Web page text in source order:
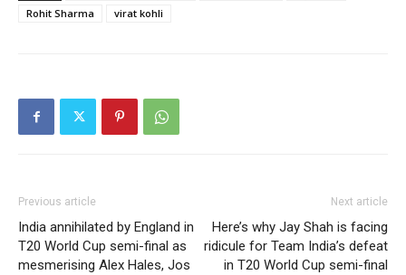
Rohit Sharma
virat kohli
Previous article
India annihilated by England in
T20 World Cup semi-final as
mesmerising Alex Hales, Jos
Next article
Here’s why Jay Shah is facing
ridicule for Team India’s defeat
in T20 World Cup semi-final